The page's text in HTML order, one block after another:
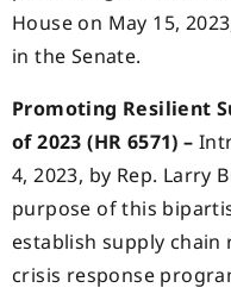
House on May 15,
in the Senate.
Promoting Resilient
of 2023 (HR 6571) –
4, 2023, by Rep. Larry
purpose of this
establish supply chain
crisis response